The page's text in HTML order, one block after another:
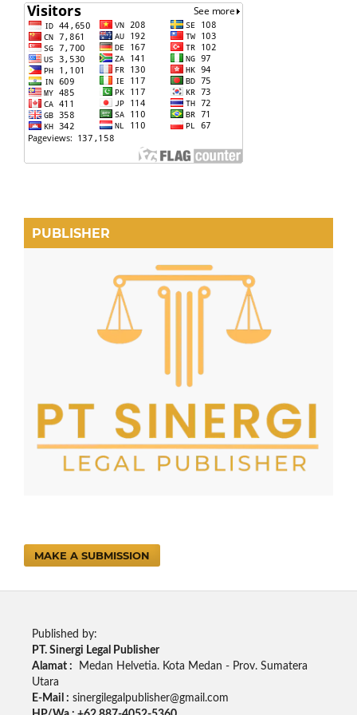
PUBLISHER
MAKE A SUBMISSION
Published by:
PT. Sinergi Legal Publisher
Alamat : Medan Helvetia. Kota Medan - Prov. Sumatera
Utara
E-Mail : sinergilegalpublisher@gmail.com